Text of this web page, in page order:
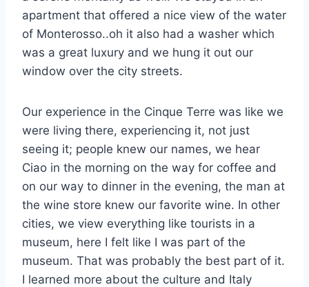
apartment that offered a nice view of the water
of Monterosso..oh it also had a washer which
was a great luxury and we hung it out our
window over the city streets.
Our experience in the Cinque Terre was like we
were living there, experiencing it, not just
seeing it; people knew our names, we hear
Ciao in the morning on the way for coffee and
on our way to dinner in the evening, the man at
the wine store knew our favorite wine. In other
cities, we view everything like tourists in a
museum, here I felt like I was part of the
museum. That was probably the best part of it.
I learned more about the culture and Italy